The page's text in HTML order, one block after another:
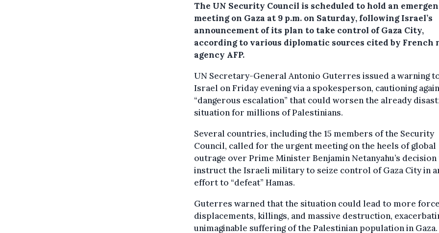
The UN Security Council is scheduled to hold an
meeting on Gaza at 9 p.m. on Saturday, following Israel’s
announcement of its plan to take control of Gaza City,
according to various diplomatic sources cited by French
agency AFP.
UN Secretary-General Antonio Guterres issued a warning
Israel on Friday evening via a spokesperson, cautioning
“dangerous escalation” that could worsen the already
situation for millions of Palestinians.
Several countries, including the 15 members of the Security
Council, called for the urgent meeting on the heels of global
outrage over Prime Minister Benjamin Netanyahu’s
instruct the Israeli military to seize control of Gaza City in
effort to “defeat” Hamas.
Guterres warned that the situation could lead to more
displacements, killings, and massive destruction,
unimaginable suffering of the Palestinian population in Gaza.